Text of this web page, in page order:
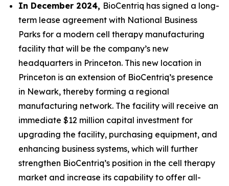
In December 2024, BioCentriq has signed a long-
term lease agreement with National Business
Parks for a modern cell therapy manufacturing
facility that will be the company’s new
headquarters in Princeton. This new location in
Princeton is an extension of BioCentriq’s presence
in Newark, thereby forming a regional
manufacturing network. The facility will receive an
immediate $12 million capital investment for
upgrading the facility, purchasing equipment, and
enhancing business systems, which will further
strengthen BioCentriq’s position in the cell therapy
market and increase its capability to offer all-